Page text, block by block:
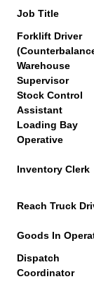
Job Title
Forklift Driver
Warehouse
Supervisor
Stock Control
Assistant
Loading Bay
Operative
Inventory Clerk
Reach Truck
Goods In
Dispatch
Coordinator